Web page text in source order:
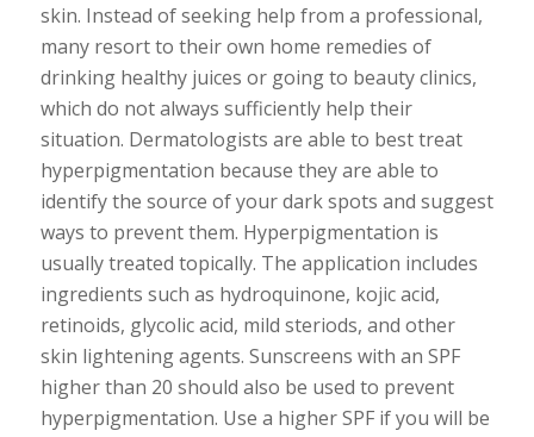
skin. Instead of seeking help from a professional,
many resort to their own home remedies of
drinking healthy juices or going to beauty clinics,
which do not always sufficiently help their
situation. Dermatologists are able to best treat
hyperpigmentation because they are able to
identify the source of your dark spots and suggest
ways to prevent them. Hyperpigmentation is
usually treated topically. The application includes
ingredients such as hydroquinone, kojic acid,
retinoids, glycolic acid, mild steriods, and other
skin lightening agents. Sunscreens with an SPF
higher than 20 should also be used to prevent
hyperpigmentation. Use a higher SPF if you will be